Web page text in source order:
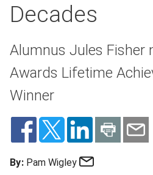
Decades
Alumnus Jules Fisher
Awards Lifetime
Winner
By: Pam Wigley